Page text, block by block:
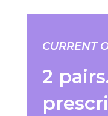
CURRENT
2